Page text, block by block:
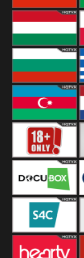
China
Hungary
Bulgaria
Azerbaijan
DocuBox
S4C